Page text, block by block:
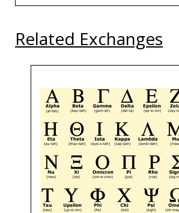
Related Exchanges